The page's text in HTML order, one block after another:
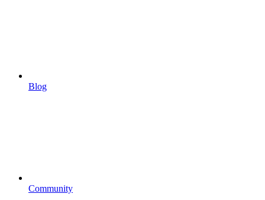
Blog
Community